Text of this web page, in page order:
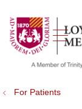
For Patients